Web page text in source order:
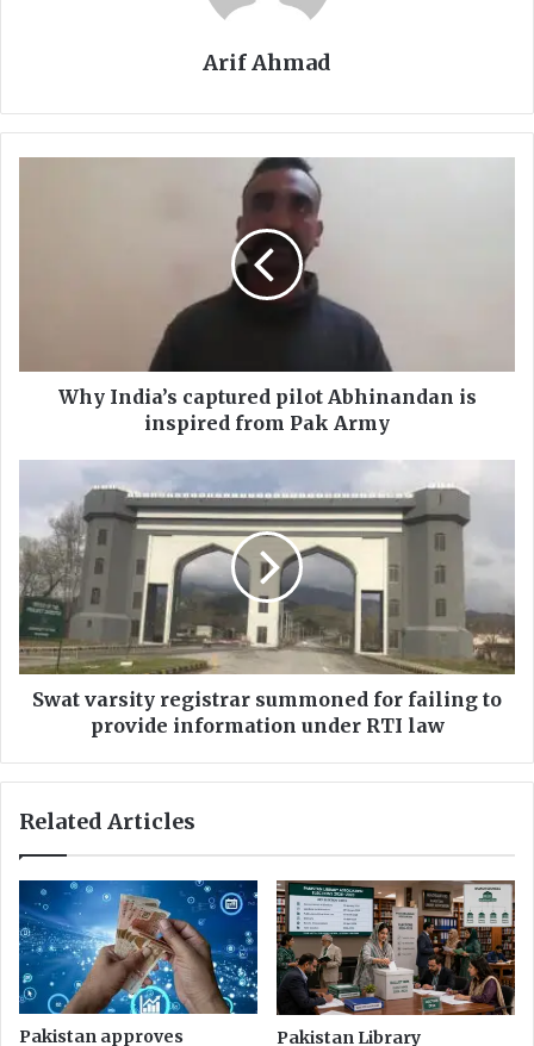
Arif Ahmad
Pak
ArmyWhy India’s captured pilot Abhinandan is
inspired from Pak Army
registrar
summoned
for
failing
to
provide
information
under
Swat varsity registrar summoned for failing to
provide information under RTI law
Related Articles
Pakistan approves Pakistan Library